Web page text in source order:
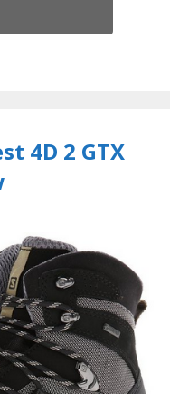
4D 2 GTX